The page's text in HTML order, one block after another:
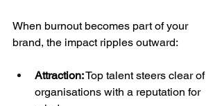
When burnout becomes part of your
brand, the impact ripples outward:
Attraction: Top talent steers clear of
organisations with a reputation for